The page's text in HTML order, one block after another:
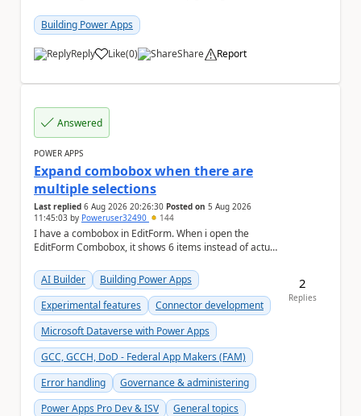
Building Power Apps
Reply Like
a (0) Share Report
Answered
POWER APPS
Expand combobox when there are
multiple selections
Last replied 6 Aug 2026 20:26:30 Posted on 5 Aug 2026
11:45:03 by Poweruser32490 144
I have a combobox in EditForm. When i open the
EditForm Combobox, it shows 6 items instead of actual
AI Builder
Building Power Apps
Experimental features
Connector development
Microsoft Dataverse with Power Apps
GCC, GCCH, DoD - Federal App Makers (FAM)
Error handling
Governance & administering
Power Apps Pro Dev & ISV
General topics
2
Replies